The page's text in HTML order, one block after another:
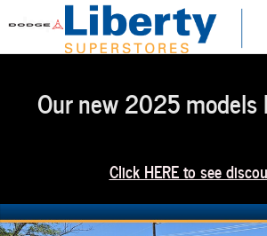
Skip to main content
Our new 2025 models
Click HERE to see
Used 2021 Chevrolet Trailblazer LS SUV Photo 1 of 16